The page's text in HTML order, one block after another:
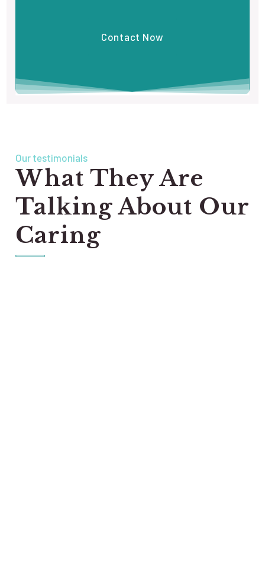
Contact Now
Our testimonials
What They Are
Talking About Our
Caring